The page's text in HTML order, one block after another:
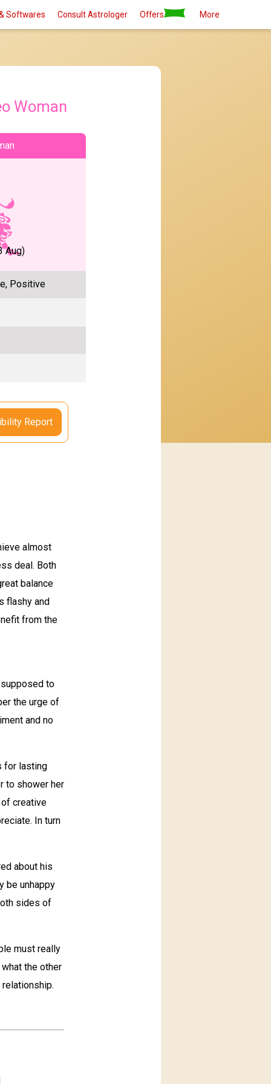
Softwares Consult Astrologer Offers More
Woman
Aug)
Positive
Report
almost
deal. Both
balance
flashy and
from the
to
the urge of
and no
for lasting
to shower her
of creative
In turn
about his
be unhappy
sides of
must really
the other